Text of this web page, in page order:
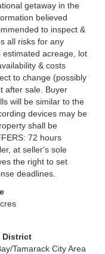
getaway in the
believed
to inspect &
all risks for any
estimated acreage, lot
& costs
to change (possibly
after sale. Buyer
will be similar to the
devices may be
shall be
72 hours
at seller's sole
the right to set
deadlines.
District
Tamarack City Area